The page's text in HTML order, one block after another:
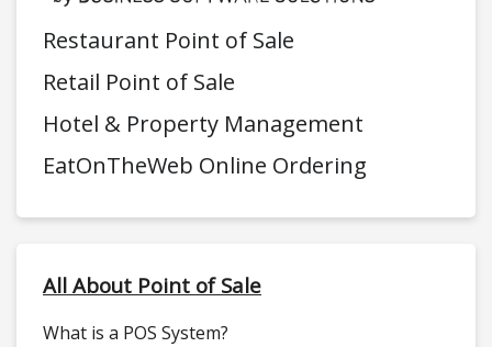
Restaurant Point of Sale
Retail Point of Sale
Hotel & Property Management
EatOnTheWeb Online Ordering
All About Point of Sale
What is a POS System?